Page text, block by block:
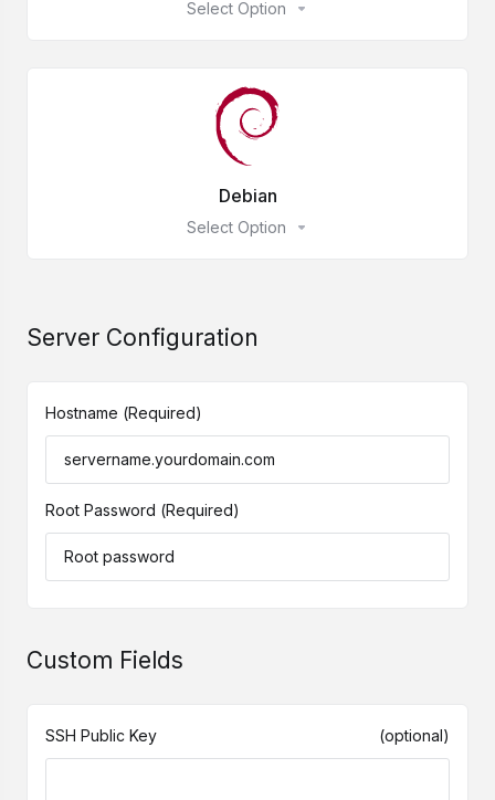
Select Option
Debian
Select Option
Server Configuration
Hostname (Required)
Root Password (Required)
Custom Fields
SSH Public Key (optional)